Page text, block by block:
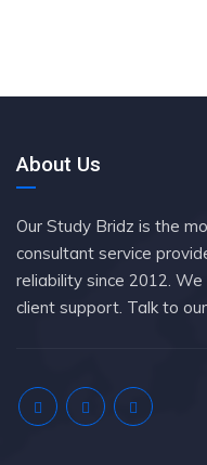
About Us
Our Study Bridz is the
consultant service
reliability since 2012.
client support. Talk to